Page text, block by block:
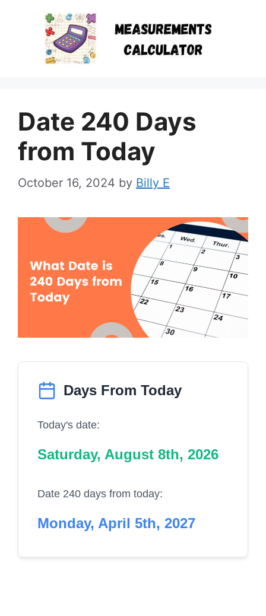
Date 240 Days
from Today
October 16, 2024 by Billy E
Days From Today
Today's date:
Saturday, August 8th, 2026
Date 240 days from today:
Monday, April 5th, 2027